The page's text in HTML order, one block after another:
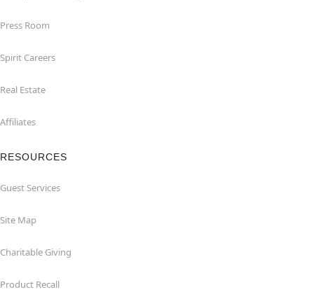
Press Room
Spirit Careers
Real Estate
Affiliates
RESOURCES
Guest Services
Site Map
Charitable Giving
Product Recall